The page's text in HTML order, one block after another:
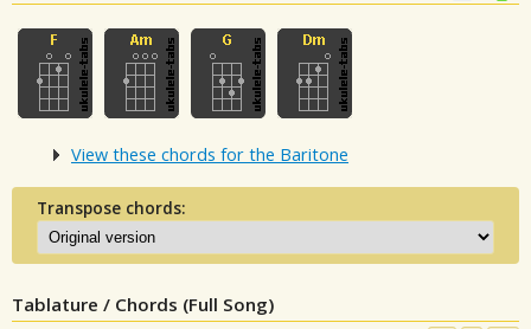
View these chords for the Baritone
Transpose chords:
Tablature / Chords (Full Song)